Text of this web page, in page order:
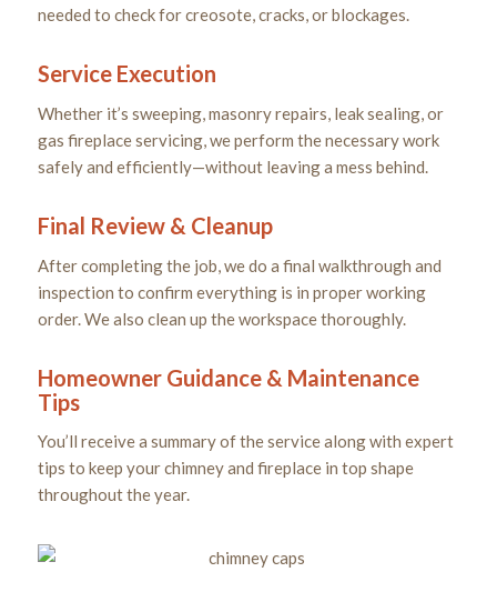
needed to check for creosote, cracks, or blockages.
Service Execution
Whether it’s sweeping, masonry repairs, leak sealing, or
gas fireplace servicing, we perform the necessary work
safely and efficiently—without leaving a mess behind.
Final Review & Cleanup
After completing the job, we do a final walkthrough and
inspection to confirm everything is in proper working
order. We also clean up the workspace thoroughly.
Homeowner Guidance & Maintenance
Tips
You’ll receive a summary of the service along with expert
tips to keep your chimney and fireplace in top shape
throughout the year.